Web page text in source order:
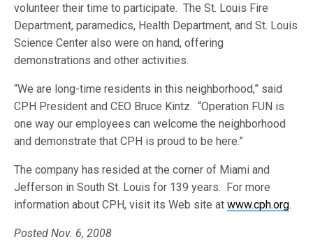
volunteer their time to participate. The St. Louis Fire
Department, paramedics, Health Department, and St. Louis
Science Center also were on hand, offering
demonstrations and other activities.
“We are long-time residents in this neighborhood,” said
CPH President and CEO Bruce Kintz. “Operation FUN is
one way our employees can welcome the neighborhood
and demonstrate that CPH is proud to be here.”
The company has resided at the corner of Miami and
Jefferson in South St. Louis for 139 years. For more
information about CPH, visit its Web site atwww.cph.org.
Posted Nov. 6, 2008